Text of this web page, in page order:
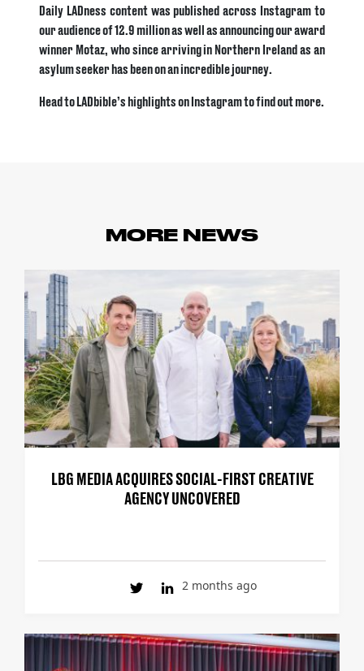
Daily LADness content was published across Instagram to
our audience of 12.9 million as well as announcing our award
winner Motaz, who since arriving in Northern Ireland as an
asylum seeker has been on an incredible journey.
Head to LADbible’s highlights on Instagram to find out more.
MORE NEWS
LBG MEDIA ACQUIRES SOCIAL-FIRST CREATIVE
AGENCY UNCOVERED
2 months ago